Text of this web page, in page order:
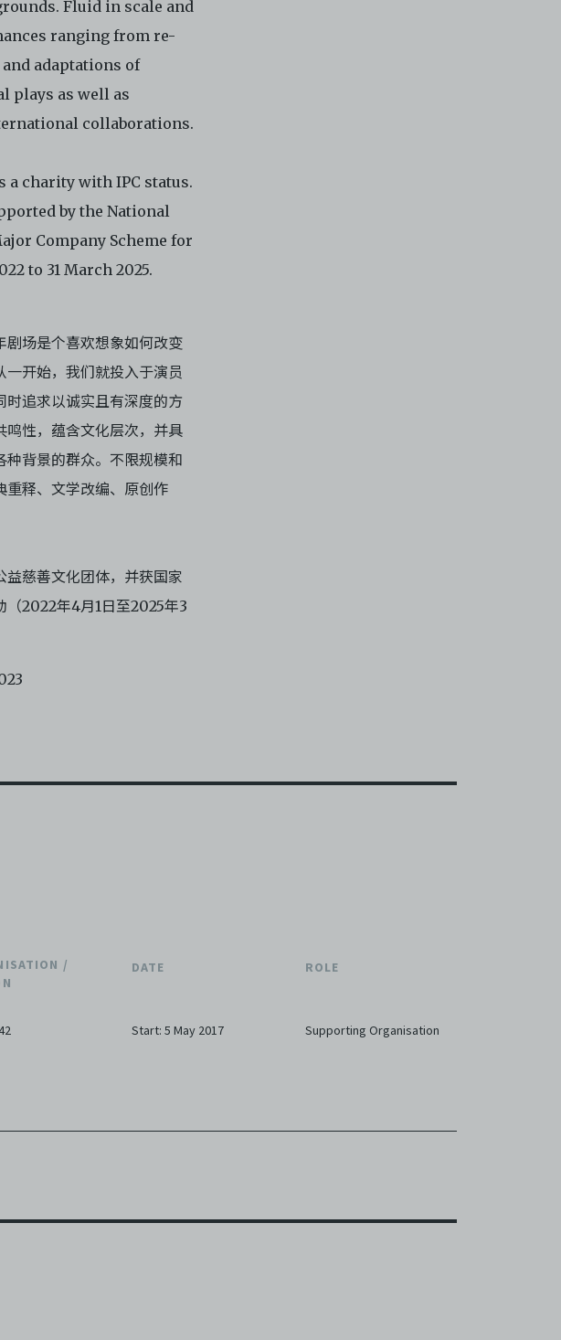
available, transmit or
through any form of media
on the World Wide Web. You
including, but not limited
use of the Archive and
sole and absolute
you make of the Electronic
C42 and its parents,
and employees from and
costs, and/or actions
from your use of the
of Use. This version of
Fluid in scale and
ranging from re-
adaptations of
plays as well as
collaborations.
a charity with IPC status.
by the National
Company Scheme for
to 31 March 2025.
剧场是个喜欢想象如何改变
开始，我们就投入于演员
追求以诚实且有深度的方
鸣性，蕴含文化层次，并具
背景的群众。不限规模和
重释、文学改编、原创作
益慈善文化团体，并获国家
（2022年4月1日至2025年3
/
DATE ROLE
Start: 5 May 2017 Supporting Organisation